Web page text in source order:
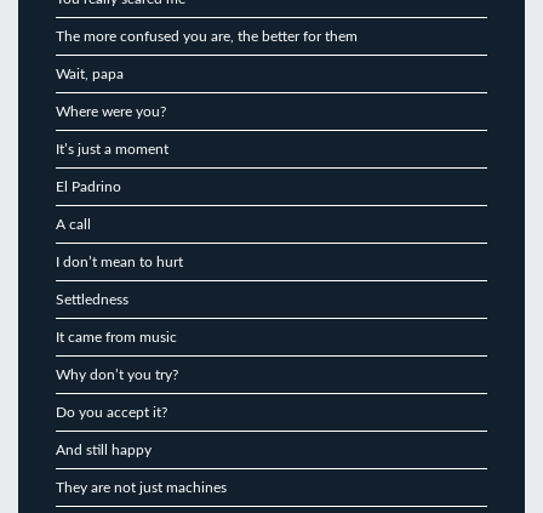
The more confused you are, the better for them
Wait, papa
Where were you?
It’s just a moment
El Padrino
A call
I don’t mean to hurt
Settledness
It came from music
Why don’t you try?
Do you accept it?
And still happy
They are not just machines